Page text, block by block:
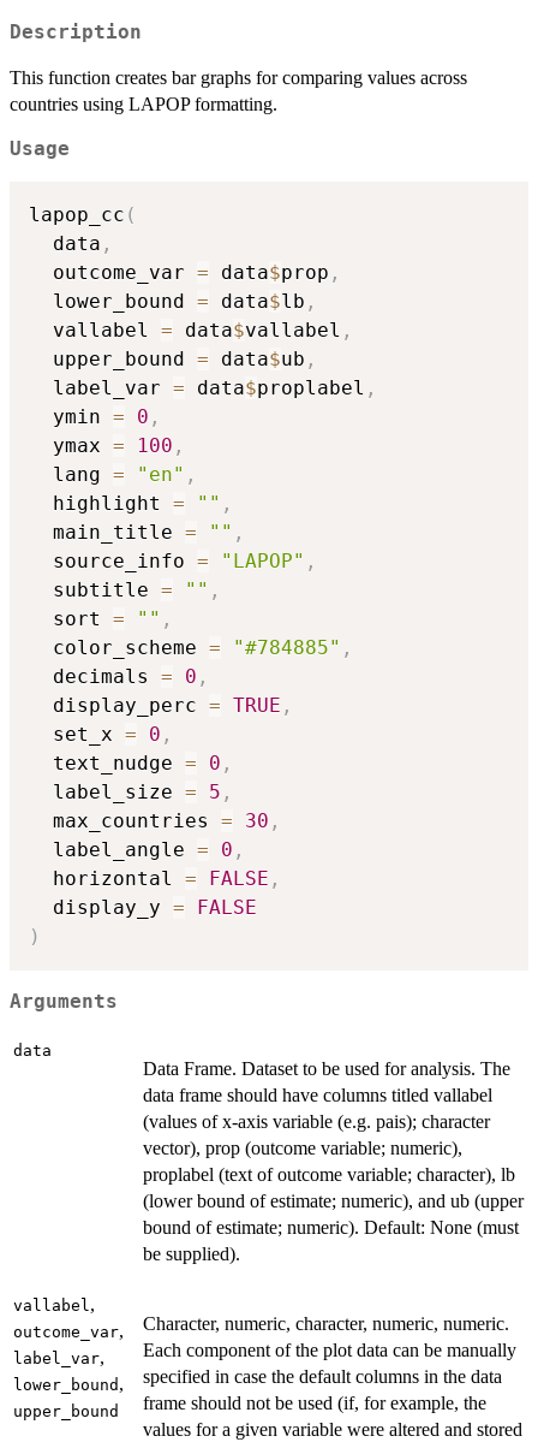
Description
This function creates bar graphs for comparing values across
countries using LAPOP formatting.
Usage
lapop_cc (
  data
,
  outcome_var
= data$prop ,
  lower_bound
= data$lb ,
  vallabel
= data$vallabel ,
  upper_bound
= data$ub ,
  label_var
= data$proplabel ,
  ymin
= 0 ,
  ymax
= 100 ,
  lang
= "en" ,
  highlight
= "" ,
  main_title
= "" ,
  source_info
= "LAPOP" ,
  subtitle
= "" ,
  sort
= "" ,
  color_scheme
= "#784885" ,
  decimals
= 0 ,
  display_perc
= TRUE ,
  set_x
= 0 ,
  text_nudge
= 0 ,
  label_size
= 5 ,
  max_countries
= 30 ,
  label_angle
= 0 ,
  horizontal
= FALSE ,
  display_y
=
FALSE
)
Arguments
data
Data Frame. Dataset to be used for analysis. The
data frame should have columns titled vallabel
(values of x-axis variable (e.g. pais); character
vector), prop (outcome variable; numeric),
proplabel (text of outcome variable; character), lb
(lower bound of estimate; numeric), and ub (upper
bound of estimate; numeric). Default: None (must
be supplied).
vallabel,
outcome_var,
label_var,
lower_bound ,
upper_bound
Character, numeric, character, numeric, numeric.
Each component of the plot data can be manually
specified in case the default columns in the data
frame should not be used (if, for example, the
values for a given variable were altered and stored